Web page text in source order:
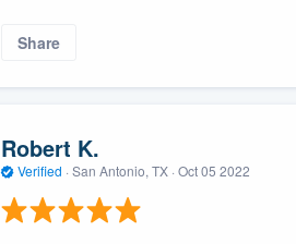
Share
Robert K.
Verified · San Antonio, TX · Oct 05 2022